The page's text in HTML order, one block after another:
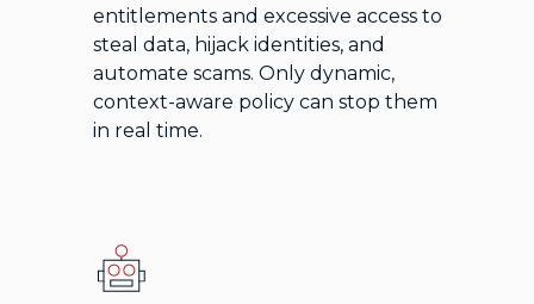
entitlements and excessive access to
steal data, hijack identities, and
automate scams. Only dynamic,
context-aware policy can stop them
in real time.